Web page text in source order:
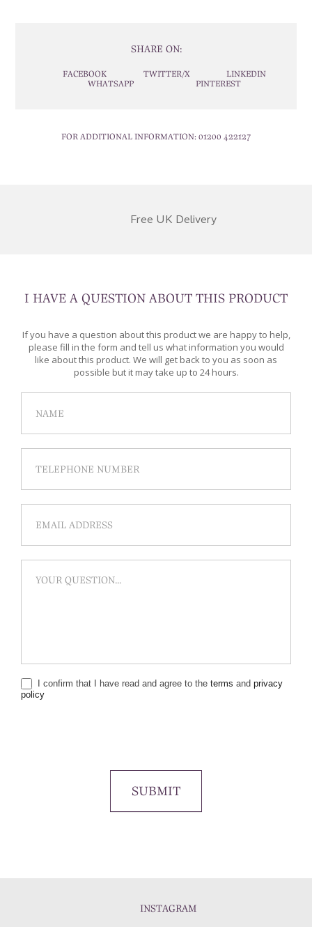
SHARE ON:
FACEBOOK TWITTER/X
LINKEDIN
WHATSAPP
PINTEREST
FOR ADDITIONAL INFORMATION: 01200 422127
Free UK Delivery
I HAVE A QUESTION ABOUT THIS PRODUCT
If you have a question about this product we are happy to help,
please fill in the form and tell us what information you would
like about this product. We will get back to you as soon as
possible but it may take up to 24 hours.
I confirm that I have read and agree to the terms and privacy
policy
SUBMIT
INSTAGRAM